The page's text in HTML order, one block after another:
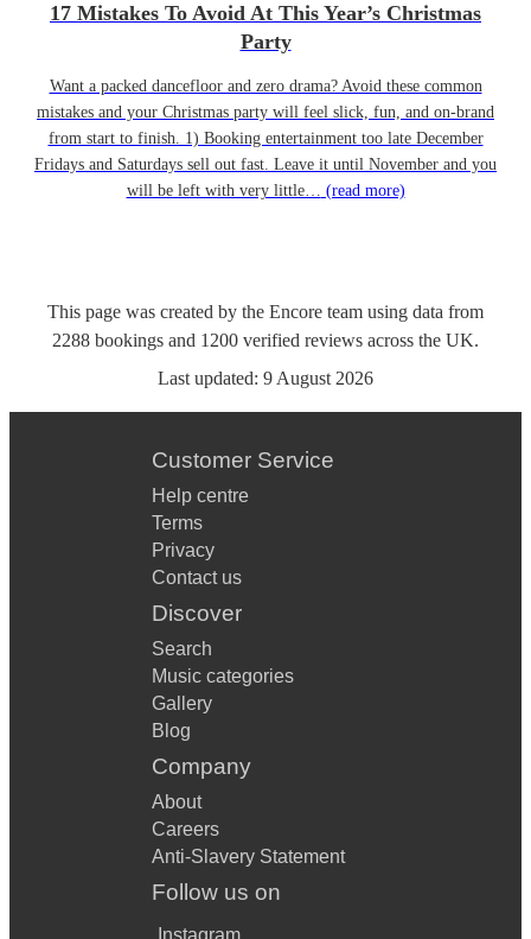
17 Mistakes To Avoid At This Year’s Christmas
Party
Want a packed dancefloor and zero drama? Avoid these common
mistakes and your Christmas party will feel slick, fun, and on-brand
from start to finish. 1) Booking entertainment too late December
Fridays and Saturdays sell out fast. Leave it until November and you
will be left with very little… (read more)
This page was created by the Encore team using data from
2288 bookings and 1200 verified reviews across the UK.
Last updated: 9 August 2026
Customer Service
Help centre
Terms
Privacy
Contact us
Discover
Search
Music categories
Gallery
Blog
Company
About
Careers
Anti-Slavery Statement
Follow us on